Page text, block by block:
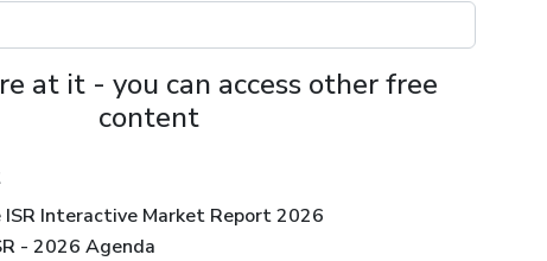
at it - you can access other free
content
Interactive Market Report 2026
- 2026 Agenda